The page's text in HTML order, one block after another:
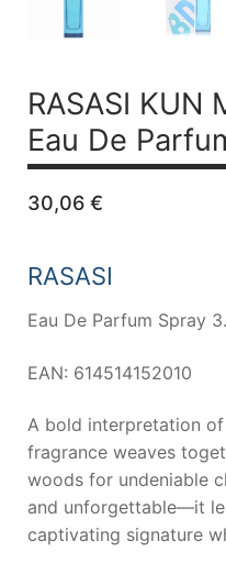
RASASI KUN
Eau De
30,06 €
RASASI
Eau De Parfum Spray
EAN: 614514152010
A bold interpretation
fragrance weaves
woods for undeniable
and unforgettable—it
captivating signature